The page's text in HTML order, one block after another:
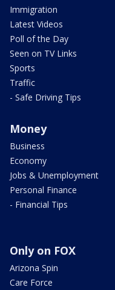
Immigration
Latest Videos
Poll of the Day
Seen on TV Links
Sports
Traffic
- Safe Driving Tips
Money
Business
Economy
Jobs & Unemployment
Personal Finance
- Financial Tips
Only on FOX
Arizona Spin
Care Force